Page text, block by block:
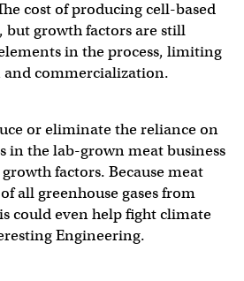
cost of producing cell-based
but growth factors are still
in the process, limiting
commercialization.
or eliminate the reliance on
in the lab-grown meat business
factors. Because meat
all greenhouse gases from
could even help fight climate
Engineering.